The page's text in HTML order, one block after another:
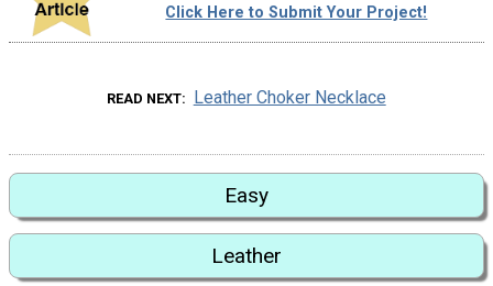
Click Here to Submit Your Project!
READ NEXT Leather Choker Necklace
Easy
Leather